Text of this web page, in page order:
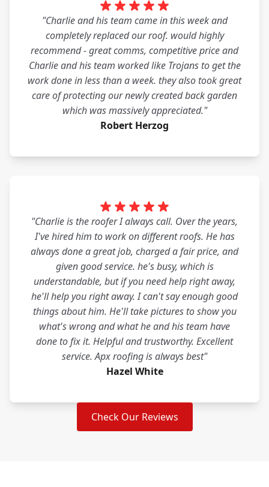
"Charlie and his team came in this week and
completely replaced our roof. would highly
recommend - great comms, competitive price and
Charlie and his team worked like Trojans to get the
work done in less than a week. they also took great
care of protecting our newly created back garden
which was massively appreciated."
Robert Herzog
"Charlie is the roofer I always call. Over the years,
I've hired him to work on different roofs. He has
always done a great job, charged a fair price, and
given good service. he's busy, which is
understandable, but if you need help right away,
he'll help you right away. I can't say enough good
things about him. He'll take pictures to show you
what's wrong and what he and his team have
done to fix it. Helpful and trustworthy. Excellent
service. Apx roofing is always best"
Hazel White
Check Our Reviews